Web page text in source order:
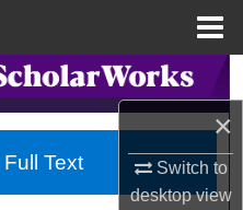
×
Switch to
desktopview
Text